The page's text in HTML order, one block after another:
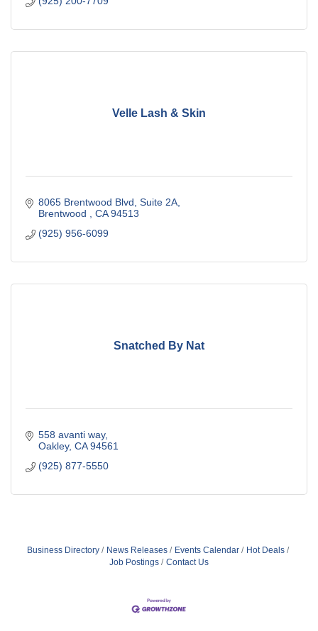
Velle Lash & Skin
8065 Brentwood Blvd Suite 2A
Brentwood
CA 94513
(925) 956-6099
Snatched By Nat
558 avanti way
Oakley CA 94561
(925) 877-5550
Business Directory News Releases Events Calendar
Hot Deals
Job Postings
Contact Us